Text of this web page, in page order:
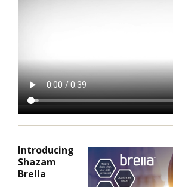
Introducing
Shazam
Brella